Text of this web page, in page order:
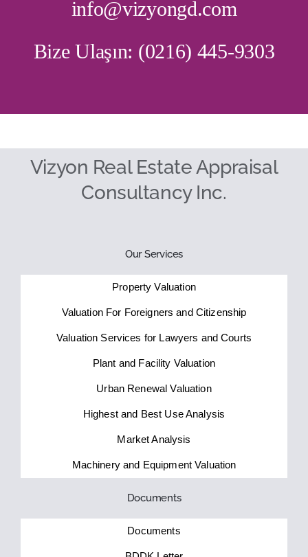
info@vizyongd.com
Bize Ulaşın: (0216) 445-9303
Vizyon Real Estate Appraisal
Consultancy Inc.
Our Services
Property Valuation
Valuation For Foreigners and Citizenship
Valuation Services for Lawyers and Courts
Plant and Facility Valuation
Urban Renewal Valuation
Highest and Best Use Analysis
Market Analysis
Machinery and Equipment Valuation
Documents
Documents